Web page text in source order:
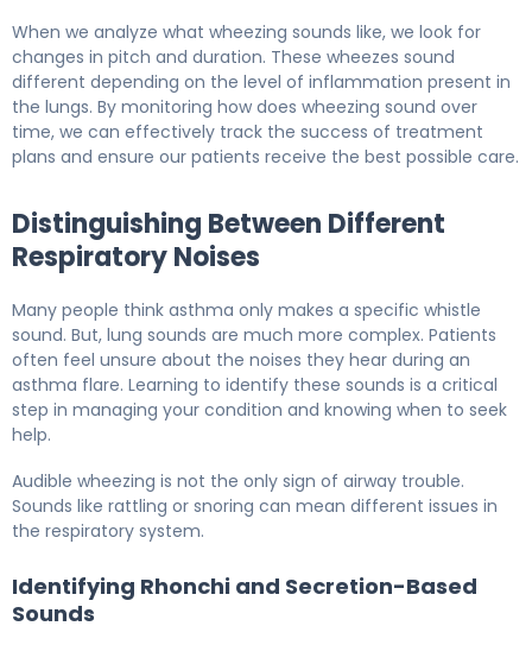
When we analyze what wheezing sounds like, we look for
changes in pitch and duration. These wheezes sound
different depending on the level of inflammation present in
the lungs. By monitoring how does wheezing sound over
time, we can effectively track the success of treatment
plans and ensure our patients receive the best possible care.
Distinguishing Between Different
Respiratory Noises
Many people think asthma only makes a specific whistle
sound. But, lung sounds are much more complex. Patients
often feel unsure about the noises they hear during an
asthma flare. Learning to identify these sounds is a critical
step in managing your condition and knowing when to seek
help.
Audible wheezing is not the only sign of airway trouble.
Sounds like rattling or snoring can mean different issues in
the respiratory system.
Identifying Rhonchi and Secretion-Based
Sounds